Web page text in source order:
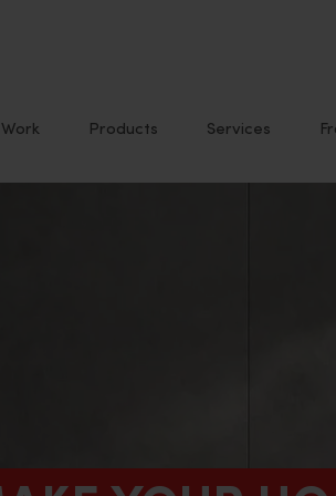
Work Products Services